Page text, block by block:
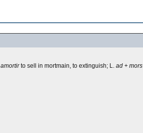
amortirto sell in mortmain, to extinguish; L. ad + mors